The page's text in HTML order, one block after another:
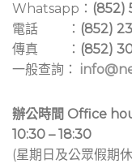
Whatsapp： (852)
電話 ： (852)
傳真 ： (852)
一般查詢：
辦公時間 Office
10:30 – 18:30
(星期日及公眾假